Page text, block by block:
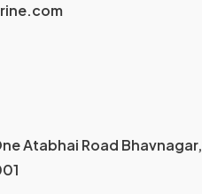
Atabhai Road Bhavnagar,